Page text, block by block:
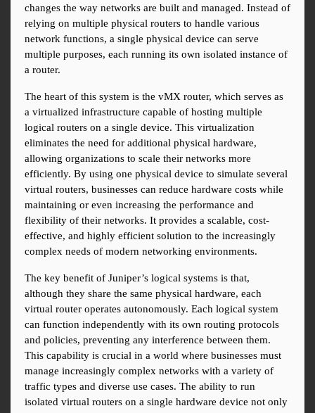
changes the way networks are built and managed. Instead of
relying on multiple physical routers to handle various
network functions, a single physical device can serve
multiple purposes, each running its own isolated instance of
a router.
The heart of this system is the vMX router, which serves as
a virtualized infrastructure capable of hosting multiple
logical routers on a single device. This virtualization
eliminates the need for additional physical hardware,
allowing organizations to scale their networks more
efficiently. By using one physical device to simulate several
virtual routers, businesses can reduce hardware costs while
maintaining or even increasing the performance and
flexibility of their networks. It provides a scalable, cost-
effective, and highly efficient solution to the increasingly
complex needs of modern networking environments.
The key benefit of Juniper’s logical systems is that,
although they share the same physical hardware, each
virtual router operates autonomously. Each logical system
can function independently with its own routing protocols
and policies, preventing any interference between them.
This capability is crucial in a world where businesses must
manage increasingly complex networks with a variety of
traffic types and diverse use cases. The ability to run
isolated virtual routers on a single hardware device not only